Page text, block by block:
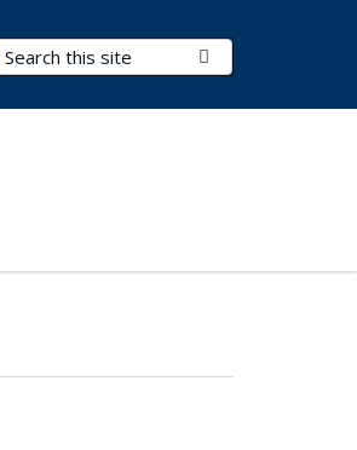
Search Terms